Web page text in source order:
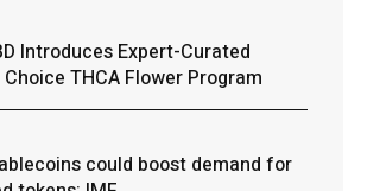
Introduces Expert-Curated
Choice THCA Flower Program
could boost demand for